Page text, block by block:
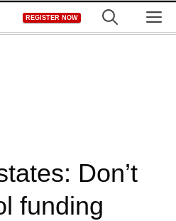
REGISTER NOW
Don’t
funding